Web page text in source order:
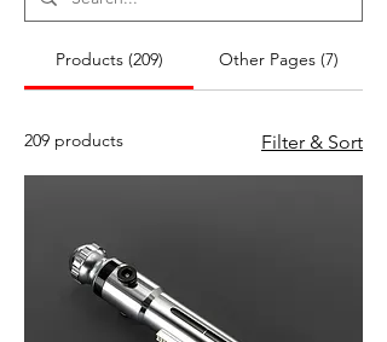
Products (209) Other Pages (7)
209 products Filter & Sort